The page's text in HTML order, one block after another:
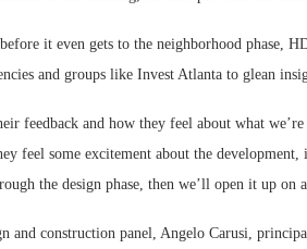
before it even gets to the neighborhood phase,
and groups like Invest Atlanta to glean
feedback and how they feel about what
feel some excitement about the
the design phase, then we’ll open it up on
and construction panel, Angelo Carusi,